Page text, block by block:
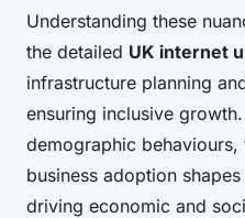
Understanding these
the detailed UK internet
infrastructure planning
ensuring inclusive
demographic
business adoption
driving economic and